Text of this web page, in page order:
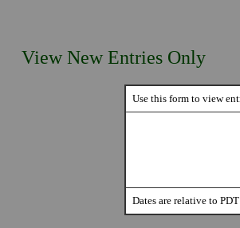
View New Entries Only
Use this form to view
Dates are relative to